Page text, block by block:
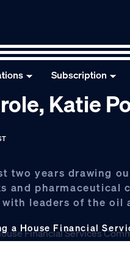
Subscription
Katie
two years drawing
and pharmaceutical
leaders of the oil
a House Financial